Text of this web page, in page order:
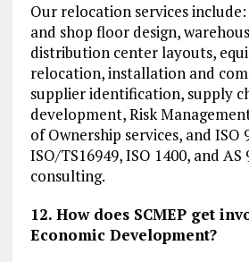
Our relocation services
and shop floor design,
distribution center layouts,
relocation, installation and
supplier identification, supply
development, Risk
of Ownership services, and ISO
ISO/TS16949, ISO 1400, and
consulting.
12. How does SCMEP get
Economic Development?